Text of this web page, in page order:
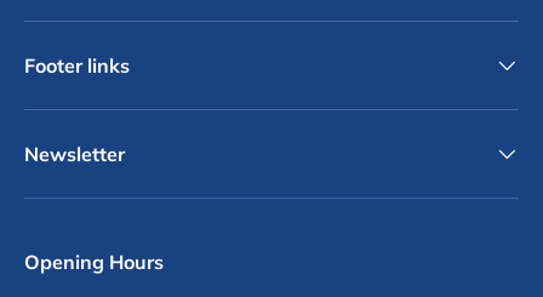
Footer links
Newsletter
Opening Hours